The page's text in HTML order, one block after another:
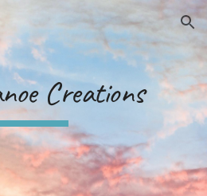
Skip to navigation
Creations